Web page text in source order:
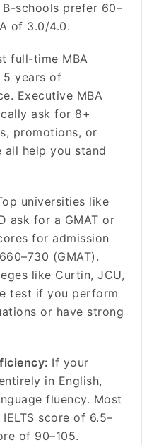
schools prefer 60–
of 3.0/4.0.
full-time MBA
5 years of
Executive MBA
ask for 8+
promotions, or
all help you stand
universities like
ask for a GMAT or
for admission
(GMAT).
like Curtin, JCU,
test if you perform
or have strong
If your
in English,
fluency. Most
score of 6.5–
of 90–105.